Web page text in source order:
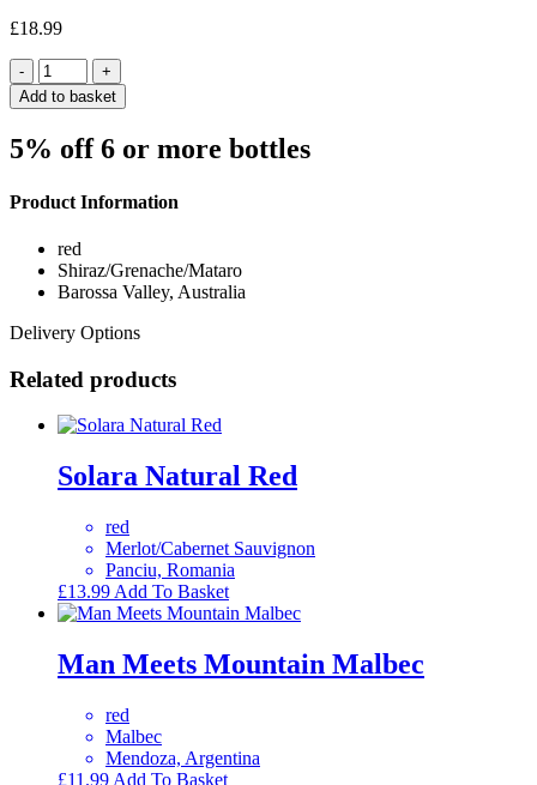
£18.99
Quantity
Add to basket
5% off 6 or more bottles
Product Information
red
Shiraz/Grenache/Mataro
Barossa Valley, Australia
Delivery Options
Related products
Solara Natural Red
red
Merlot/Cabernet Sauvignon
Panciu, Romania
£13.99 Add To Basket
Man Meets Mountain Malbec
red
Malbec
Mendoza, Argentina
£11.99 Add To Basket